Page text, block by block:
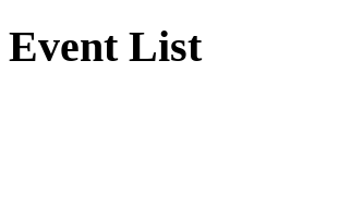
Event List